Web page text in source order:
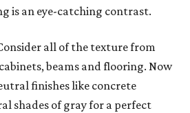
is an eye-catching contrast.
all of the texture from
beams and flooring. Now
finishes like concrete
shades of gray for a perfect